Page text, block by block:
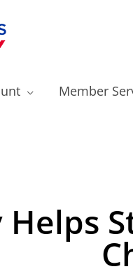
Member